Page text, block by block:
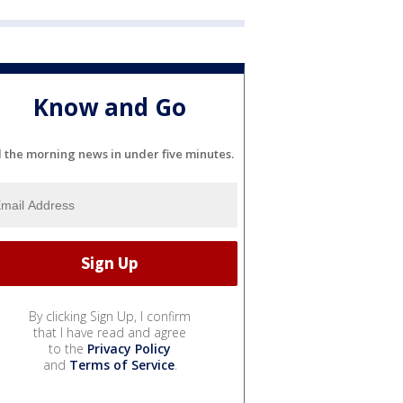
Know and Go
the morning news in under five minutes.
By clicking Sign Up, I confirm
that I have read and agree
to the Privacy Policy
and Terms of Service.